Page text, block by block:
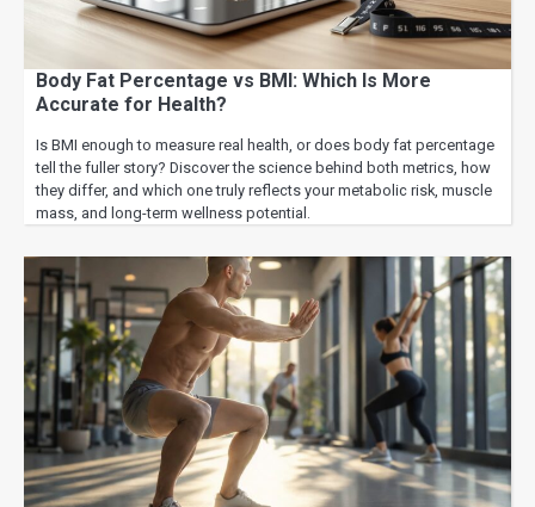
Body Fat Percentage vs BMI: Which Is More
Accurate for Health?
Is BMI enough to measure real health, or does body fat percentage
tell the fuller story? Discover the science behind both metrics, how
they differ, and which one truly reflects your metabolic risk, muscle
mass, and long-term wellness potential.